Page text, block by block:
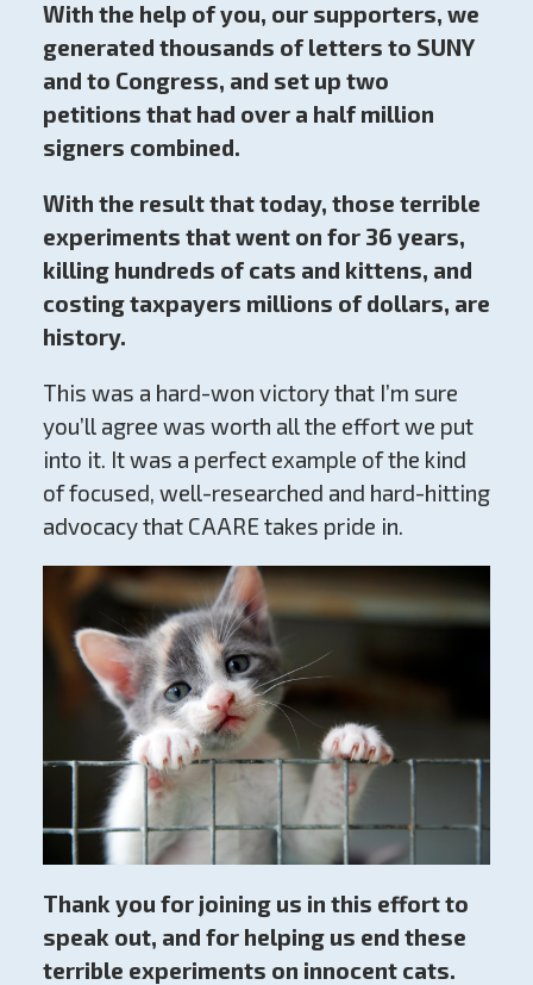
With the help of you, our supporters, we
generated thousands of letters to SUNY
and to Congress, and set up two
petitions that had over a half million
signers combined.
With the result that today, those terrible
experiments that went on for 36 years,
killing hundreds of cats and kittens, and
costing taxpayers millions of dollars, are
history.
This was a hard-won victory that I’m sure
you’ll agree was worth all the effort we put
into it. It was a perfect example of the kind
of focused, well-researched and hard-hitting
advocacy that CAARE takes pride in.
Thank you for joining us in this effort to
speak out, and for helping us end these
terrible experiments on innocent cats.